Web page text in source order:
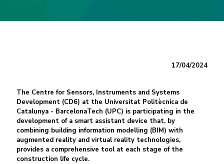
17/04/2024
The Centre for Sensors, Instruments and Systems
Development (CD6) at the Universitat Politècnica de
Catalunya - BarcelonaTech (UPC) is participating in the
development of a smart assistant device that, by
combining building information modelling (BIM) with
augmented reality and virtual reality technologies,
provides a comprehensive tool at each stage of the
construction life cycle.